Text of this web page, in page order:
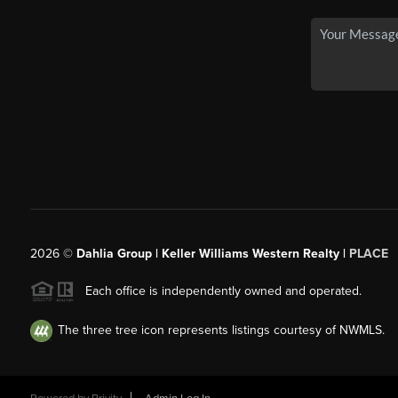
2026© Dahlia Group | Keller Williams Western Realty | PLACE
Each office is independently owned and operated.
The three tree icon represents listings courtesy of NWMLS.